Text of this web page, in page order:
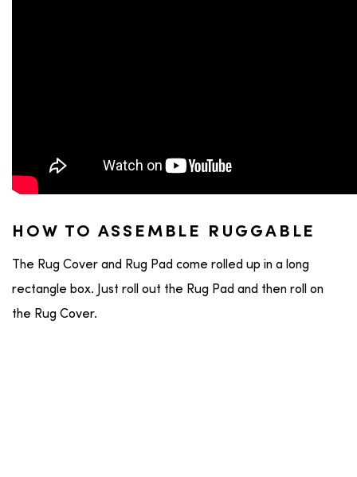
HOW TO ASSEMBLE RUGGABLE
The Rug Cover and Rug Pad come rolled up in a long
rectangle box. Just roll out the Rug Pad and then roll on
the Rug Cover.